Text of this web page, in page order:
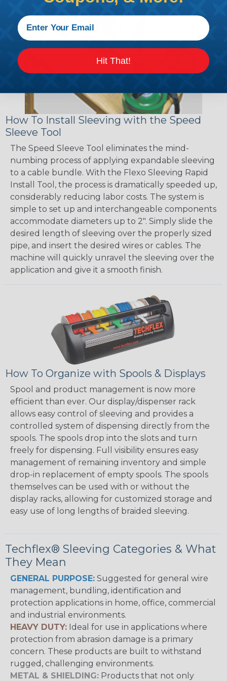
How To Install Sleeving with the Speed
Sleeve Tool
The Speed Sleeve Tool eliminates the mind-
numbing process of applying expandable sleeving
to a cable bundle. With the Flexo Sleeving Rapid
Install Tool, the process is dramatically speeded up,
considerably reducing labor costs. The system is
simple to set up and interchangeable components
accommodate diameters up to 2". Simply slide the
desired length of sleeving over the properly sized
pipe, and insert the desired wires or cables. The
machine will quickly unravel the sleeving over the
application and give it a smooth finish.
How To Organize with Spools & Displays
Spool and product management is now more
efficient than ever. Our display/dispenser rack
allows easy control of sleeving and provides a
controlled system of dispensing directly from the
spools. The spools drop into the slots and turn
freely for dispensing. Full visibility ensures easy
management of remaining inventory and simple
drop-in replacement of empty spools. The spools
themselves can be used with or without the
display racks, allowing for customized storage and
easy use of long lengths of braided sleeving.
Techflex® Sleeving Categories & What
They Mean
GENERAL PURPOSE: Suggested for general wire
management, bundling, identification and
protection applications in home, office, commercial
and industrial environments.
HEAVY DUTY: Ideal for use in applications where
protection from abrasion damage is a primary
concern. These products are built to withstand
rugged, challenging environments.
METAL & SHIELDING: Products that not only
Hit That!